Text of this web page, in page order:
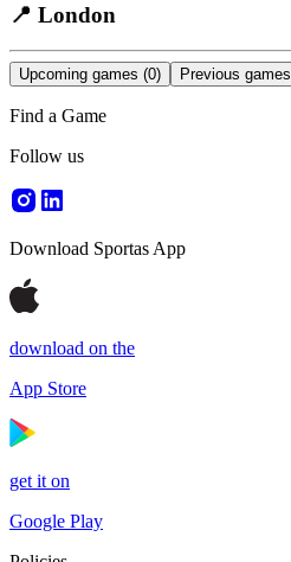
📍 London
Upcoming games (0) Previous games
Find a Game
Follow us
Download Sportas App
download on the
App Store
get it on
Google Play